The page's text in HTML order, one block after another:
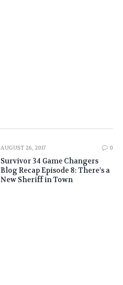
AUGUST 26, 2017 0
Survivor 34 Game Changers
Blog Recap Episode 8: There’s a
New Sheriff in Town